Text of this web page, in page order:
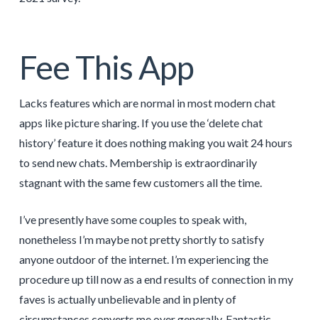
Fee This App
Lacks features which are normal in most modern chat
apps like picture sharing. If you use the ‘delete chat
history’ feature it does nothing making you wait 24 hours
to send new chats. Membership is extraordinarily
stagnant with the same few customers all the time.
I’ve presently have some couples to speak with,
nonetheless I’m maybe not pretty shortly to satisfy
anyone outdoor of the internet. I’m experiencing the
procedure up till now as a end results of connection in my
faves is actually unbelievable and in plenty of